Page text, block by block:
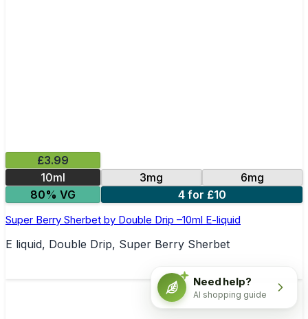
£3.99
10ml
3mg
6mg
80% VG
4 for £10
Super Berry Sherbet by Double Drip –10ml E-liquid
E liquid, Double Drip, Super Berry Sherbet
Need help?
AI shopping guide